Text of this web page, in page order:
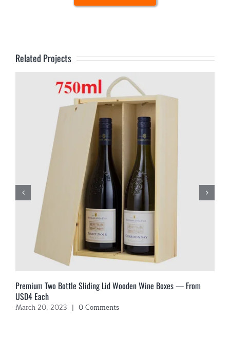
Related Projects
Premium Two Bottle Sliding Lid Wooden Wine Boxes — From
USD4 Each
March 20, 2023 | 0 Comments